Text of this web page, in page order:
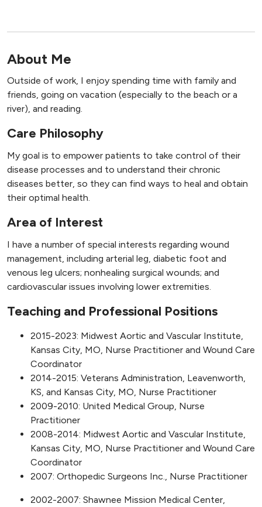
About Me
Outside of work, I enjoy spending time with family and
friends, going on vacation (especially to the beach or a
river), and reading.
Care Philosophy
My goal is to empower patients to take control of their
disease processes and to understand their chronic
diseases better, so they can find ways to heal and obtain
their optimal health.
Area of Interest
I have a number of special interests regarding wound
management, including arterial leg, diabetic foot and
venous leg ulcers; nonhealing surgical wounds; and
cardiovascular issues involving lower extremities.
Teaching and Professional Positions
2015-2023: Midwest Aortic and Vascular Institute,
Kansas City, MO, Nurse Practitioner and Wound Care
Coordinator
2014-2015: Veterans Administration, Leavenworth,
KS, and Kansas City, MO, Nurse Practitioner
2009-2010: United Medical Group, Nurse
Practitioner
2008-2014: Midwest Aortic and Vascular Institute,
Kansas City, MO, Nurse Practitioner and Wound Care
Coordinator
2007: Orthopedic Surgeons Inc., Nurse Practitioner
2002-2007: Shawnee Mission Medical Center,